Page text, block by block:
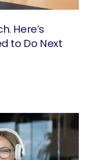
Here’s
to Do Next